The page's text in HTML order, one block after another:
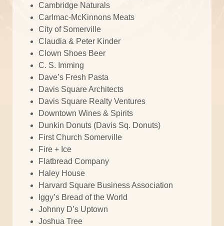
Cambridge Naturals
Carlmac-McKinnons Meats
City of Somerville
Claudia & Peter Kinder
Clown Shoes Beer
C. S. Imming
Dave’s Fresh Pasta
Davis Square Architects
Davis Square Realty Ventures
Downtown Wines & Spirits
Dunkin Donuts (Davis Sq. Donuts)
First Church Somerville
Fire + Ice
Flatbread Company
Haley House
Harvard Square Business Association
Iggy’s Bread of the World
Johnny D’s Uptown
Joshua Tree